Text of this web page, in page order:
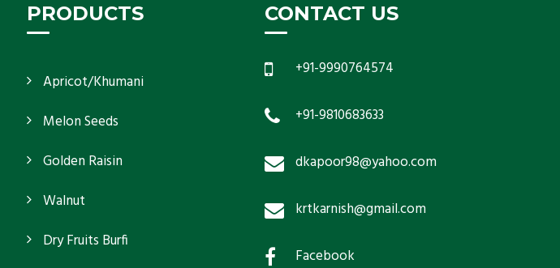
PRODUCTS
Apricot/Khumani
Melon Seeds
Golden Raisin
Walnut
Dry Fruits Burfi
CONTACT US
+91-9990764574
+91-9810683633
dkapoor98@yahoo.com
krtkarnish@gmail.com
Facebook